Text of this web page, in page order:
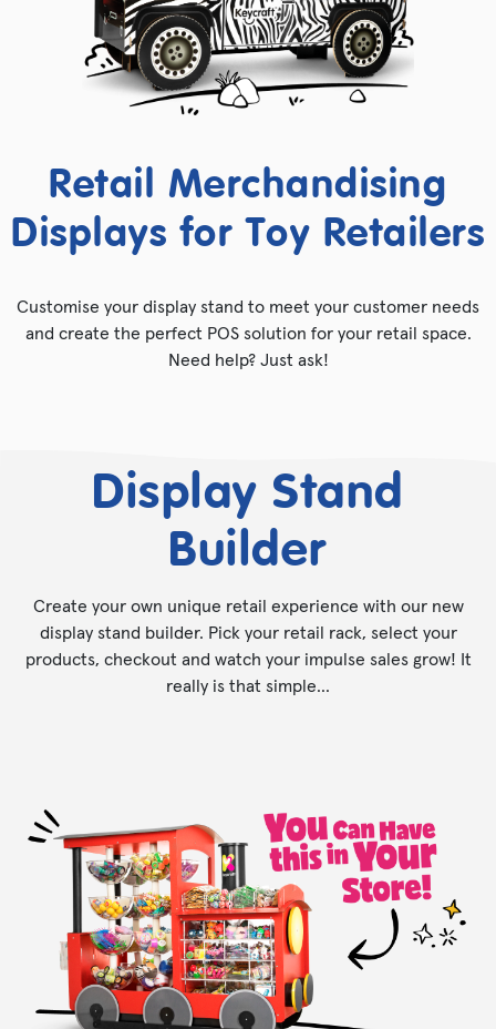
Retail Merchandising
Displays for Toy Retailers
Customise your display stand to meet your customer needs
and create the perfect POS solution for your retail space.
Need help? Just ask!
Display Stand
Builder
Create your own unique retail experience with our new
display stand builder. Pick your retail rack, select your
products, checkout and watch your impulse sales grow! It
really is that simple...